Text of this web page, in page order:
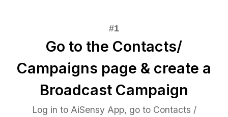
Go to the Contacts/
Campaigns page & create a
Broadcast Campaign
Log in to AiSensy App, go to Contacts /